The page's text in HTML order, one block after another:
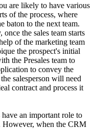
are likely to have various
of the process, where
baton to the next team.
the sales team starts
of the marketing team
the prospect's initial
the Presales team to
to convey the
salesperson will need
contract and process it
have an important role to
However, when the CRM